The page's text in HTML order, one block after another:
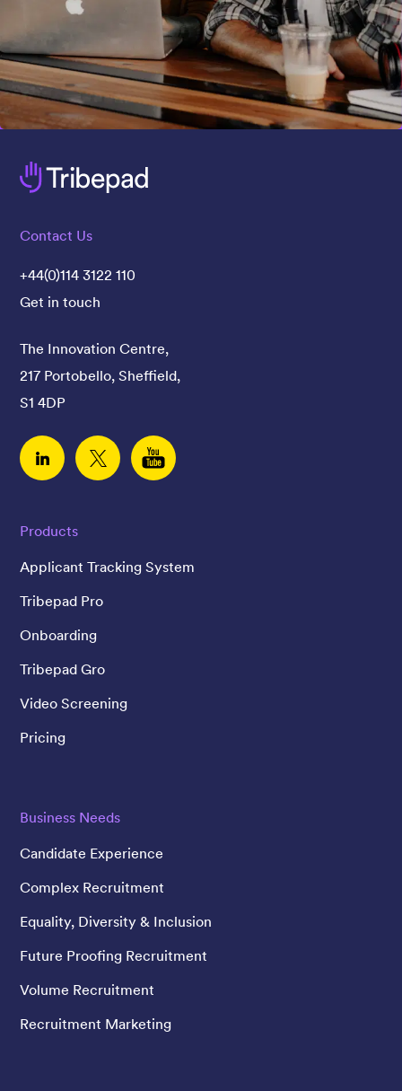
Products
Applicant Tracking System
Tribepad Pro
Onboarding
Tribepad Gro
Video Screening
Pricing
Business Needs
Candidate Experience
Complex Recruitment
Equality, Diversity & Inclusion
Future Proofing Recruitment
Volume Recruitment
Recruitment Marketing
Contact Us
+44(0)114 3122 110
Get in touch
The Innovation Centre,
217 Portobello, Sheffield,
S1 4DP
Linked InTwitter YouTube